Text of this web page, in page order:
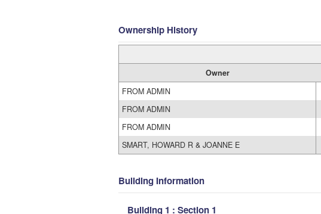
Ownership History
Owner
FROM ADMIN
FROM ADMIN
FROM ADMIN
SMART, HOWARD R & JOANNE E
Building Information
Building 1 : Section 1